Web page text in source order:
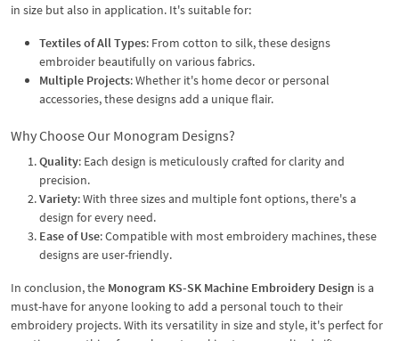
in size but also in application. It's suitable for:
Textiles of All Types: From cotton to silk, these designs
embroider beautifully on various fabrics.
Multiple Projects: Whether it's home decor or personal
accessories, these designs add a unique flair.
Why Choose Our Monogram Designs?
Quality: Each design is meticulously crafted for clarity and
precision.
Variety: With three sizes and multiple font options, there's a
design for every need.
Ease of Use: Compatible with most embroidery machines, these
designs are user-friendly.
In conclusion, the Monogram KS-SK Machine Embroidery Design is a
must-have for anyone looking to add a personal touch to their
embroidery projects. With its versatility in size and style, it's perfect for